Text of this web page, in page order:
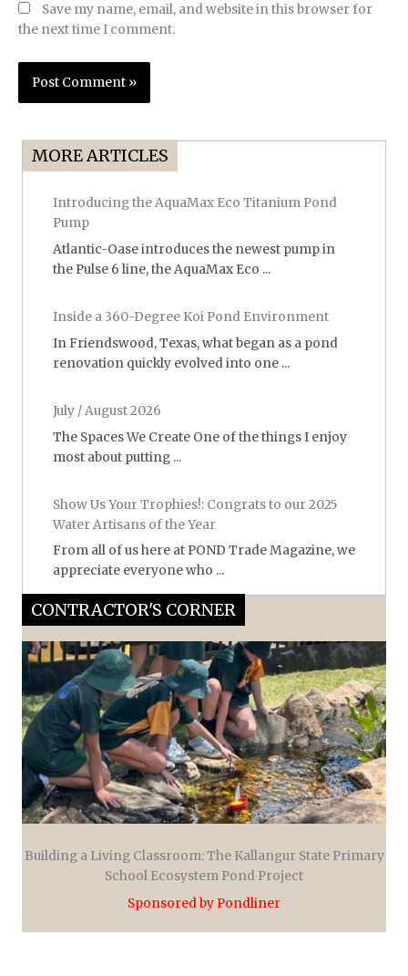
Save my name, email, and website in this browser for
the next time I comment.
MORE ARTICLES
Introducing the AquaMax Eco Titanium Pond
Pump
Atlantic-Oase introduces the newest pump in
the Pulse 6 line, the AquaMax Eco ...
Inside a 360-Degree Koi Pond Environment
In Friendswood, Texas, what began as a pond
renovation quickly evolved into one ...
July / August 2026
The Spaces We Create One of the things I enjoy
most about putting ...
Show Us Your Trophies!: Congrats to our 2025
Water Artisans of the Year
From all of us here at POND Trade Magazine, we
appreciate everyone who ...
CONTRACTOR'S CORNER
Building a Living Classroom: The Kallangur State Primary
School Ecosystem Pond Project
Sponsored by Pondliner